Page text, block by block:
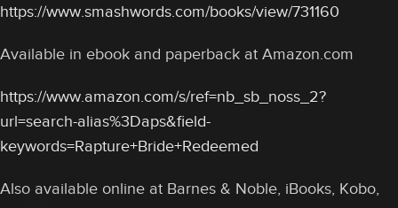
https://www.smashwords.com/books/view/731160
Available in ebook and paperback at Amazon.com
https://www.amazon.com/s/ref=nb_sb_noss_2?
url=search-alias%3Daps&field-
keywords=Rapture+Bride+Redeemed
Also available online at Barnes & Noble, iBooks, Kobo,